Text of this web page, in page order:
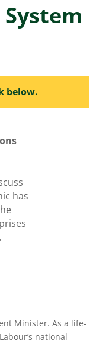
below.
has
Minister. As a life-
national